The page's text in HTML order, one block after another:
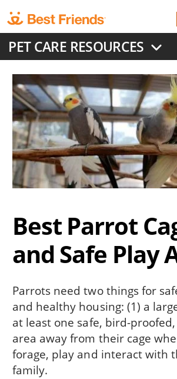
to
main
content
PET CARE RESOURCES
Best Parrot
and Safe Play
Parrots need two things for
and healthy housing: (1) a
at least one safe, bird-
area away from their cage
forage, play and interact with
family.